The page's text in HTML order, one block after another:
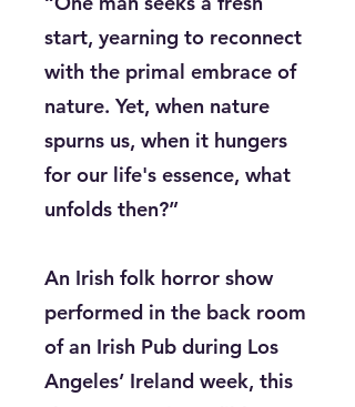
start, yearning to reconnect
with the primal embrace of
nature. Yet, when nature
spurns us, when it hungers
for our life's essence, what
unfolds then?”
An Irish folk horror show
performed in the back room
of an Irish Pub during Los
Angeles’ Ireland week, this